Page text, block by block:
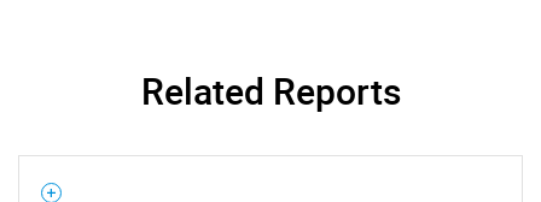
Related Reports